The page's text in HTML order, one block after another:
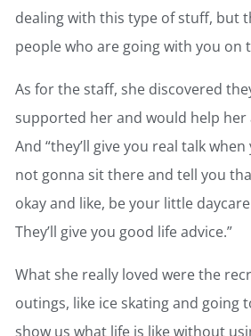
dealing with this type of stuff, but
people who are going with you on
As for the staff, she discovered
supported her and would help her
And “they’ll give you real talk
not gonna sit there and tell you
okay and like, be your little
They’ll give you good life advice.”
What she really loved were the
outings, like ice skating and going
show us what life is like without